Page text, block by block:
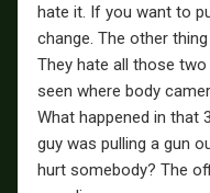
hate it. If you want to
change. The other
They hate all those two
seen where body
What happened in that
guy was pulling a gun
hurt somebody? The